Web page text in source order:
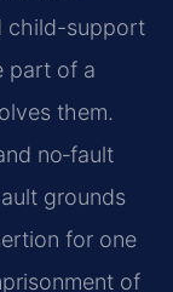
child-support
part of a
them.
no‑fault
grounds
for one
of